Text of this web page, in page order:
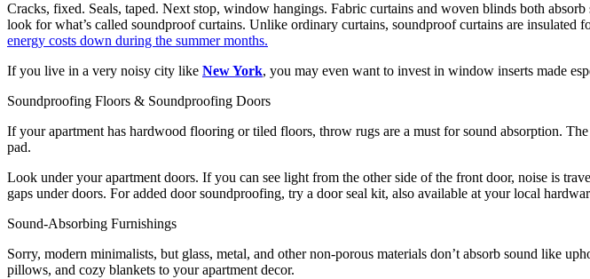
Cracks, fixed. Seals, taped. Next stop, window hangings. Fabric curtains and woven blinds both
look for what’s called soundproof curtains. Unlike ordinary curtains, soundproof curtains are insulated
energy costs down during the summer months.
If you live in a very noisy city like New York, you may even want to invest in window inserts made
Soundproofing Floors & Soundproofing Doors
If your apartment has hardwood flooring or tiled floors, throw rugs are a must for sound absorption.
pad.
Look under your apartment doors. If you can see light from the other side of the front door, noise is
gaps under doors. For added door soundproofing, try a door seal kit, also available at your local
Sound-Absorbing Furnishings
Sorry, modern minimalists, but glass, metal, and other non-porous materials don’t absorb sound like
pillows, and cozy blankets to your apartment decor.